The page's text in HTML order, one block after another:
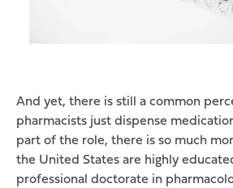
And yet, there is still a common
pharmacists just dispense
part of the role, there is so much
the United States are highly
professional doctorate in